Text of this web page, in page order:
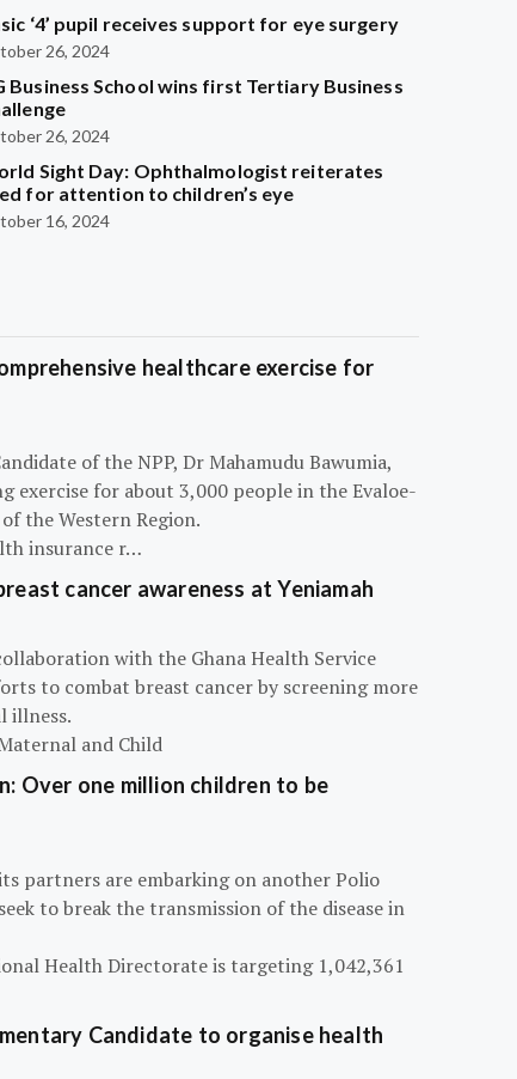
‘4’ pupil receives support for eye surgery
26, 2024
Business School wins first Tertiary Business
26, 2024
Sight Day: Ophthalmologist reiterates
for attention to children’s eye
16, 2024
healthcare exercise for
of the NPP, Dr Mahamudu Bawumia,
exercise for about 3,000 people in the Evaloe-
the Western Region.
insurance r…
cancer awareness at Yeniamah
with the Ghana Health Service
to combat breast cancer by screening more
illness.
and Child
Over one million children to be
partners are embarking on another Polio
to break the transmission of the disease in
Health Directorate is targeting 1,042,361
Candidate to organise health